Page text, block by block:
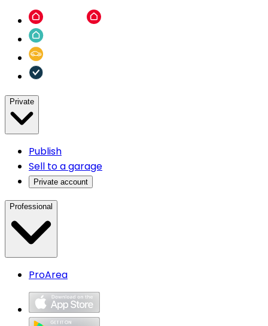
Private
Publish
Sell to a garage
Private account
Professional
ProArea